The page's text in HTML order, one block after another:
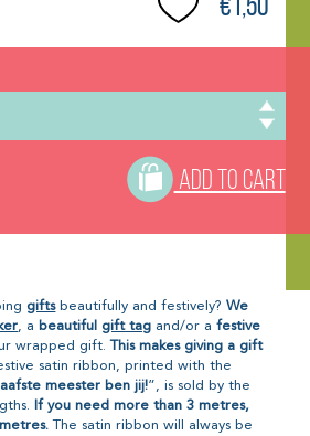
€1,50
ADD TO CART
giftsbeautifully and festively?We
, a beautiful gift tag and/or afestive
wrapped gift.This makes giving a gift
satin ribbon, printed with the
meester ben jij!”, is sold by the
If you need more than 3 metres,
The satin ribbon will always be